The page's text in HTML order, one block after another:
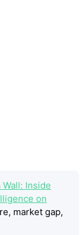
Wall: Inside
on
market gap,